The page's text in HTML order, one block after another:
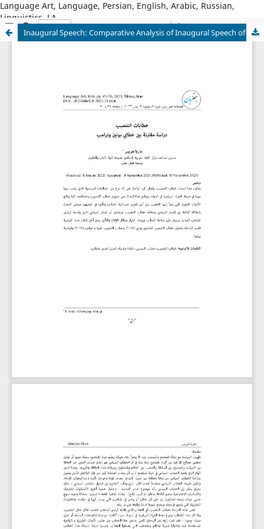
Language Art, Language, Persian, English, Arabic, Russian,
Linguistics, LA
Inaugural Speech: Comparative Analysis of Inaugural Speech of Putin and Trump